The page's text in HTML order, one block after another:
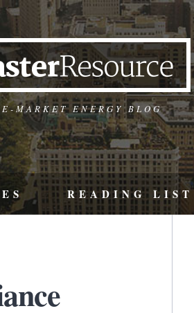
MARKET ENERGY BLOG
READING LIST